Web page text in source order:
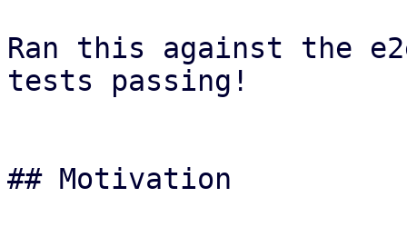
Ran this against the
tests passing!
## Motivation